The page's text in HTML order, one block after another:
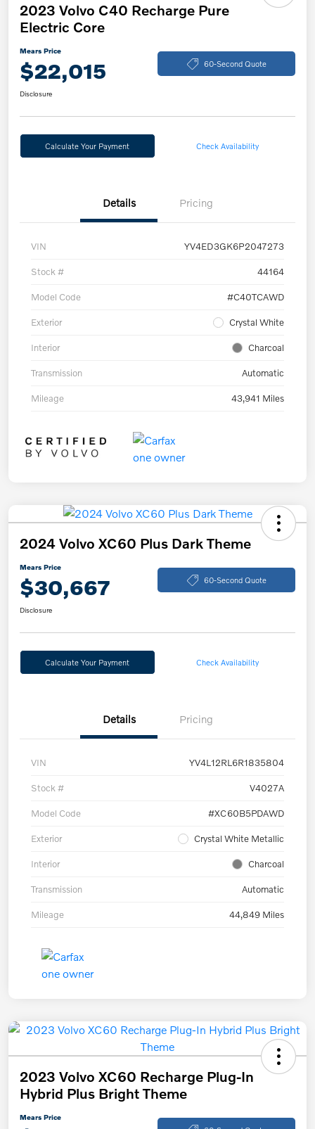
2023 Volvo C40 Recharge Pure
Electric Core
Mears Price
$22,015 60-Second Quote
Disclosure
Calculate Your Payment Check Availability
Details Pricing
VIN YV4ED3GK6P2047273
Stock # 44164
Model Code #C40TCAWD
Exterior Crystal White
Interior Charcoal
Transmission Automatic
Mileage 43,941 Miles
2024 Volvo XC60 Plus Dark Theme
Mears Price
$30,667 60-Second Quote
Disclosure
Calculate Your Payment Check Availability
Details Pricing
VIN YV4L12RL6R1835804
Stock # V4027A
Model Code #XC60B5PDAWD
Exterior Crystal White Metallic
Interior Charcoal
Transmission Automatic
Mileage 44,849 Miles
2023 Volvo XC60 Recharge Plug-In
Hybrid Plus Bright Theme
Mears Price